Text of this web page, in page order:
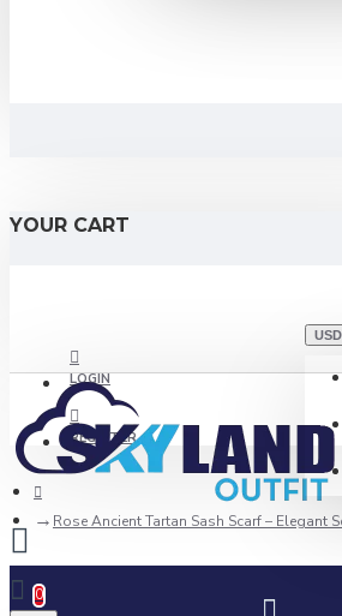
YOUR CART
LOGIN
REGISTER
USD
0
Rose Ancient Tartan Sash Scarf – Elegant